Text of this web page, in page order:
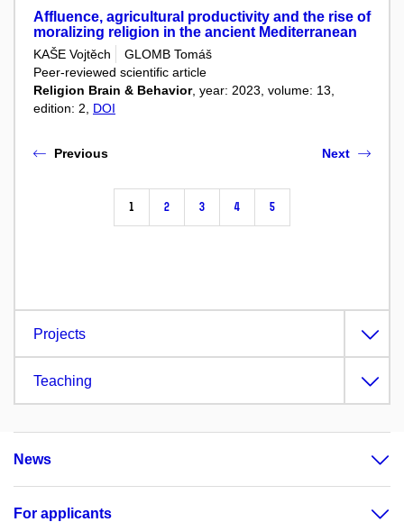
Affluence, agricultural productivity and the rise of
moralizing religion in the ancient Mediterranean
KAŠE Vojtěch
GLOMB Tomáš
Peer-reviewed scientific article
Religion Brain & Behavior, year: 2023, volume: 13,
edition: 2, DOI
Previous
1 2 3 4 5
Next
Projects
Teaching
News
For applicants